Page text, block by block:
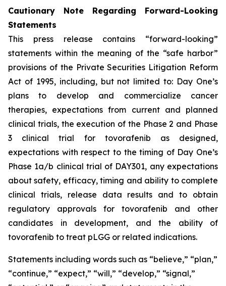
Cautionary Note Regarding Forward-Looking
Statements
This press release contains “forward-looking”
statements within the meaning of the “safe harbor”
provisions of the Private Securities Litigation Reform
Act of 1995, including, but not limited to: Day One’s
plans to develop and commercialize cancer
therapies, expectations from current and planned
clinical trials, the execution of the Phase 2 and Phase
3 clinical trial for tovorafenib as designed,
expectations with respect to the timing of Day One’s
Phase 1a/b clinical trial of DAY301, any expectations
about safety, efficacy, timing and ability to complete
clinical trials, release data results and to obtain
regulatory approvals for tovorafenib and other
candidates in development, and the ability of
tovorafenib to treat pLGG or related indications.
Statements including words such as “believe,” “plan,”
“continue,” “expect,” “will,” “develop,” “signal,”